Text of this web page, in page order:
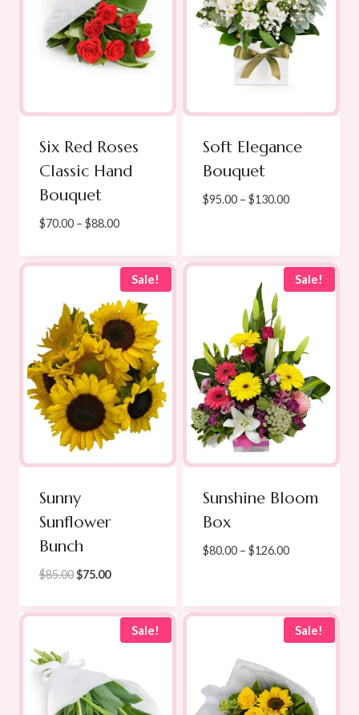
Six Red Roses
Classic Hand
Bouquet
$70.00 – $88.00Price
$70.00
through
$88.00
Soft Elegance
Bouquet
$95.00 – $130.00Price
through
$130.00
Sale!
Sunny
Sunflower
Bunch
$85.00 Original
was:
$75.00Current
is:
$75.00.
Sale!
Sunshine Bloom
Box
$80.00 – $126.00Price
through
$126.00
Sale! Sale!